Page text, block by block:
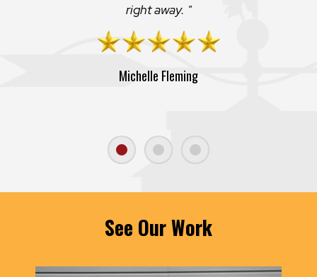
right away.
Michelle Fleming
See Our Work